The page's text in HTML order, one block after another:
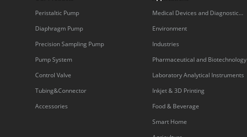
Peristaltic Pump
Diaphragm Pump
Precision Sampling Pump
Pump System
Control Valve
Tubing&Connector
Accessories
Medical Devices and Diagnostic
Equipment
Environment
Industries
Pharmaceutical and Biotechnology
Laboratory Analytical Instruments
Inkjet & 3D Printing
Food & Beverage
Smart Home